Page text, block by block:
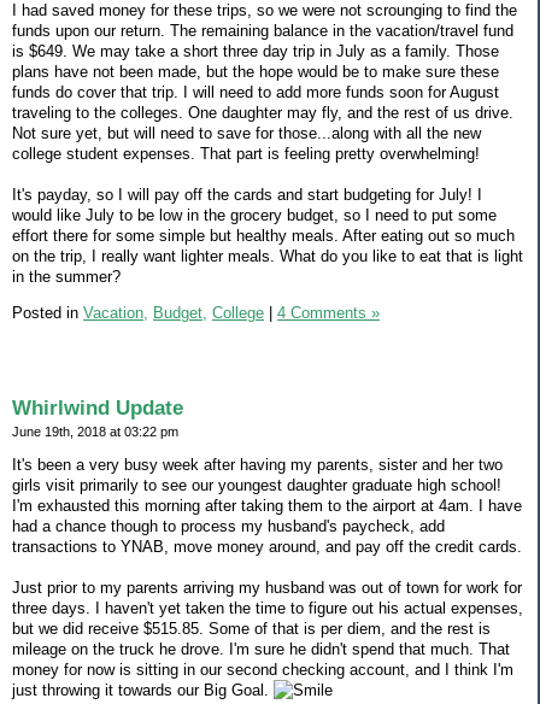
I had saved money for these trips, so we were not scrounging to find the
funds upon our return. The remaining balance in the vacation/travel fund
is $649. We may take a short three day trip in July as a family. Those
plans have not been made, but the hope would be to make sure these
funds do cover that trip. I will need to add more funds soon for August
traveling to the colleges. One daughter may fly, and the rest of us drive.
Not sure yet, but will need to save for those...along with all the new
college student expenses. That part is feeling pretty overwhelming!
It's payday, so I will pay off the cards and start budgeting for July! I
would like July to be low in the grocery budget, so I need to put some
effort there for some simple but healthy meals. After eating out so much
on the trip, I really want lighter meals. What do you like to eat that is light
in the summer?
Posted in Vacation, Budget, College 4 Comments »
Whirlwind Update
June 19th, 2018 at 03:22 pm
It's been a very busy week after having my parents, sister and her two
girls visit primarily to see our youngest daughter graduate high school!
I'm exhausted this morning after taking them to the airport at 4am. I have
had a chance though to process my husband's paycheck, add
transactions to YNAB, move money around, and pay off the credit cards.
Just prior to my parents arriving my husband was out of town for work for
three days. I haven't yet taken the time to figure out his actual expenses,
but we did receive $515.85. Some of that is per diem, and the rest is
mileage on the truck he drove. I'm sure he didn't spend that much. That
money for now is sitting in our second checking account, and I think I'm
just throwing it towards our Big Goal.